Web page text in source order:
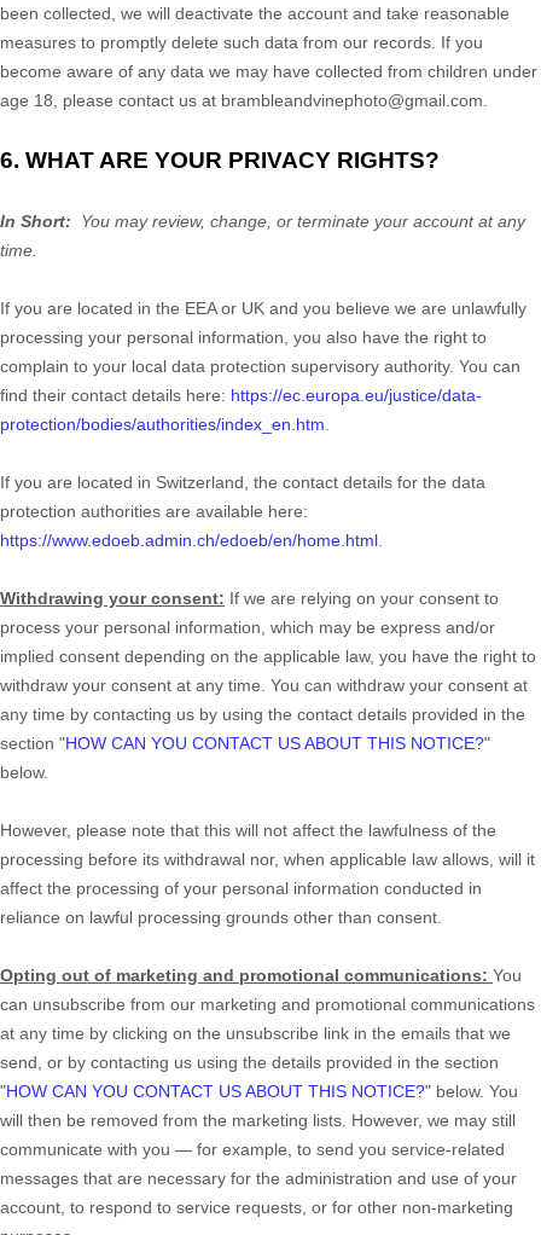
been collected, we will deactivate the account and take reasonable
measures to promptly delete such data from our records. If you
become aware of any data we may have collected from children under
age 18, please contact us at brambleandvinephoto@gmail.com
6. WHAT ARE YOUR PRIVACY RIGHTS?
In Short:
You may review, change, or terminate your account at any
time.
If you are located in the EEA or UK and you believe we are unlawfully
processing your personal information, you also have the right to
complain to your local data protection supervisory authority. You can
find their contact details here: https://ec.europa.eu/justice/data-
protection/bodies/authorities/index_en.htm
If you are located in Switzerland, the contact details for the data
protection authorities are available here:
https://www.edoeb.admin.ch/edoeb/en/home.html
Withdrawing your consent: If we are relying on your consent to
process your personal information, which may be express and/or
implied consent depending on the applicable law, you have the right to
withdraw your consent at any time. You can withdraw your consent at
any time by contacting us by using the contact details provided in the
section "HOW CAN YOU CONTACT US ABOUT THIS NOTICE?"
below.
However, please note that this will not affect the lawfulness of the
processing before its withdrawal nor, when applicable law allows, will it
affect the processing of your personal information conducted in
reliance on lawful processing grounds other than consent.
Opting out of marketing and promotional communications: You
can unsubscribe from our marketing and promotional communications
at any time by clicking on the unsubscribe link in the emails that we
send, or by contacting us using the details provided in the section
"HOW CAN YOU CONTACT US ABOUT THIS NOTICE?" below. You
will then be removed from the marketing lists. However, we may still
communicate with you — for example, to send you service-related
messages that are necessary for the administration and use of your
account, to respond to service requests, or for other non-marketing